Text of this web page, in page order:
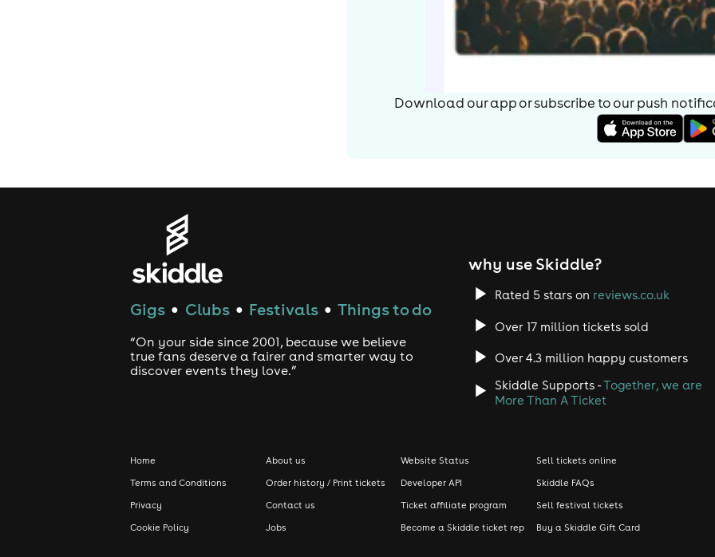
Download our app or subscribe to our push
Gigs ● Clubs ● Festivals ● Things to do
“On your side since 2001, because we believe
true fans deserve a fairer and smarter way to
discover events they love.”
why use Skiddle?
Rated 5 stars on reviews.co.uk
Over 17 million tickets sold
Over 4.3 million happy customers
Skiddle Supports -Together, we are
More Than A Ticket
Home
Terms and Conditions
Privacy
Cookie Policy
About us
Order history / Print tickets
Contact us
Jobs
Website Status
Developer API
Ticket affiliate program
Become a Skiddle ticket rep
Sell tickets online
Skiddle FAQs
Sell festival tickets
Buy a Skiddle Gift Card